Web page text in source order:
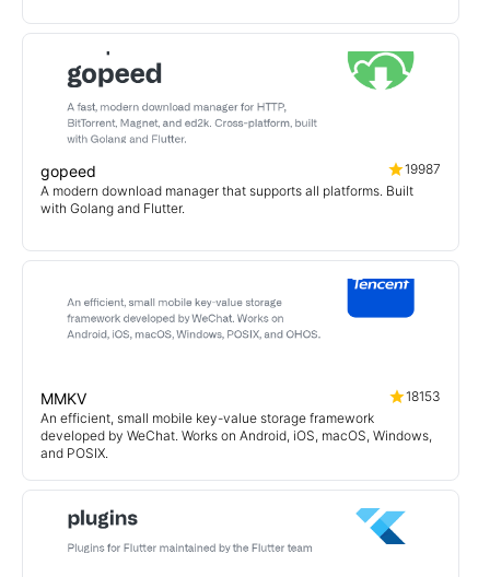
gopeed
19987
A modern download manager that supports all platforms. Built
with Golang and Flutter.
MMKV
18153
An efficient, small mobile key-value storage framework
developed by WeChat. Works on Android, iOS, macOS, Windows,
and POSIX.